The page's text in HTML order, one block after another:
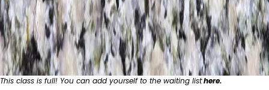
This class is full! You can add yourself to the waiting listhere.